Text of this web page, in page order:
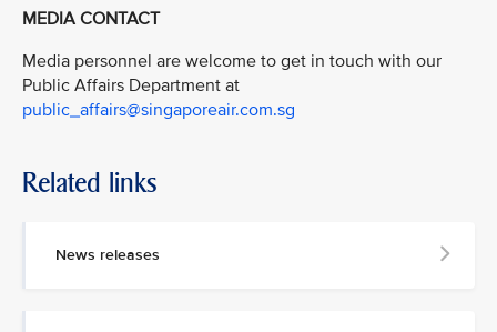
MEDIA CONTACT
Media personnel are welcome to get in touch with our
Public Affairs Department at
public_affairs@singaporeair.com.sg
Related links
News releases